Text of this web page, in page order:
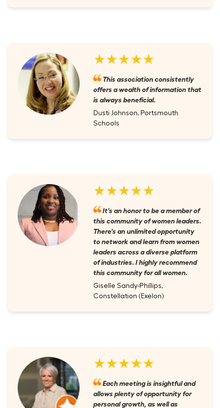
★★★★★
This association consistently
offers a wealth of information that
is always beneficial.
Dusti Johnson, Portsmouth
Schools
★★★★★
It's an honor to be a member of
this community of women leaders.
There's an unlimited opportunity
to network and learn from women
leaders across a diverse platform
of industries. I highly recommend
this community for all women.
Giselle Sandy-Phillips,
Constellation (Exelon)
★★★★★
Each meeting is insightful and
allows plenty of opportunity for
personal growth, as well as